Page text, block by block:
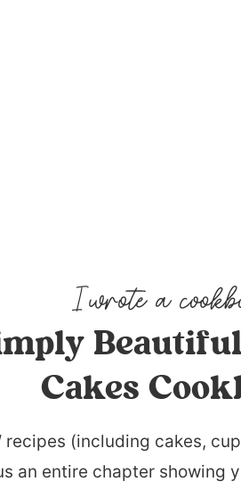
Cakes
recipes (including cakes,
an entire chapter showing